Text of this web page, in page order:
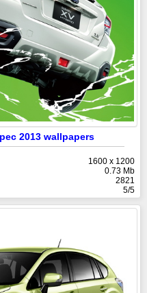
2013 wallpapers
1600 x 1200
0.73 Mb
2821
5/5